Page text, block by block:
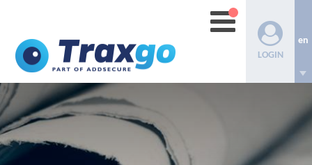
LOGIN
en